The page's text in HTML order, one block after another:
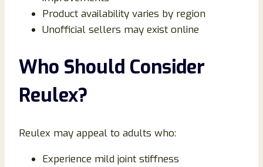
Product availability varies by region
Unofficial sellers may exist online
Who Should Consider
Reulex?
Reulex may appeal to adults who:
Experience mild joint stiffness